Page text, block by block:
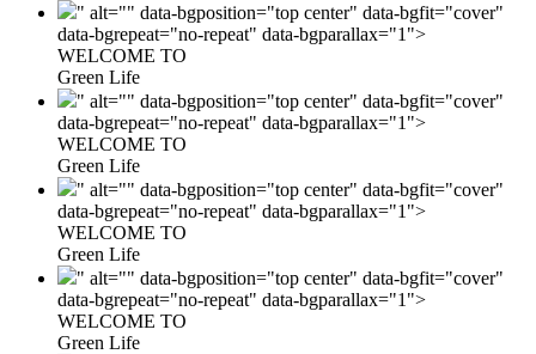
" alt="" data-bgposition="top center" data-bgfit="cover"
data-bgrepeat="no-repeat" data-bgparallax="1">
WELCOME TO
Green Life
" alt="" data-bgposition="top center" data-bgfit="cover"
data-bgrepeat="no-repeat" data-bgparallax="1">
WELCOME TO
Green Life
" alt="" data-bgposition="top center" data-bgfit="cover"
data-bgrepeat="no-repeat" data-bgparallax="1">
WELCOME TO
Green Life
" alt="" data-bgposition="top center" data-bgfit="cover"
data-bgrepeat="no-repeat" data-bgparallax="1">
WELCOME TO
Green Life